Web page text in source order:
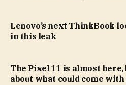
Lenovo’s next ThinkBook
in this leak
The Pixel 11 is almost
about what could come